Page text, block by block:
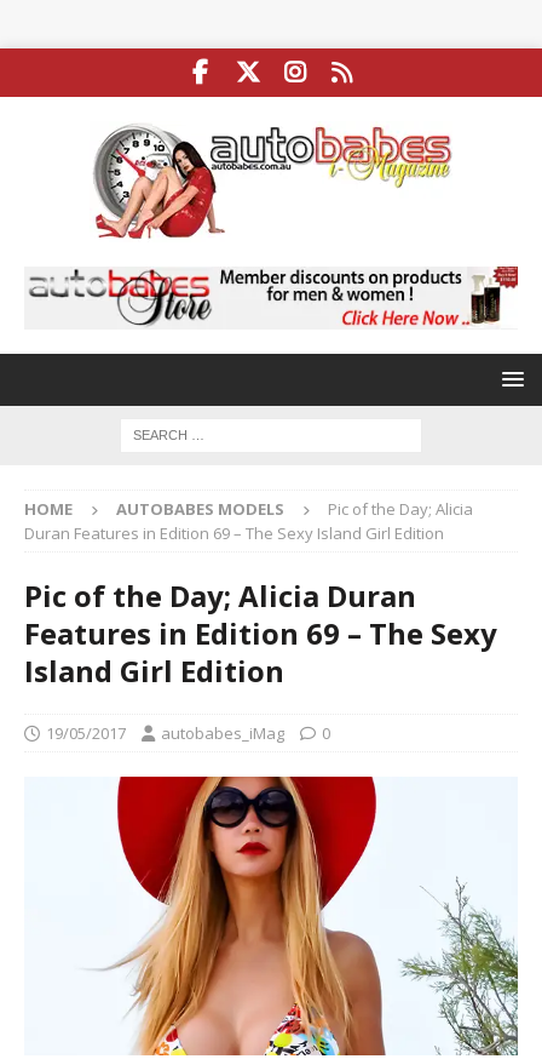
HOME AUTOBABES MODELS
Pic of the Day; Alicia
Duran Features in Edition 69 – The Sexy Island Girl Edition
Pic of the Day; Alicia Duran
Features in Edition 69 – The Sexy
Island Girl Edition
19/05/2017 autobabes_iMag 0